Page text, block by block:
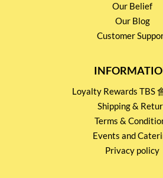
Our Belief
Our Blog
Customer
Loyalty Rewards TBS
Shipping &
Terms &
Events and
Privacy policy